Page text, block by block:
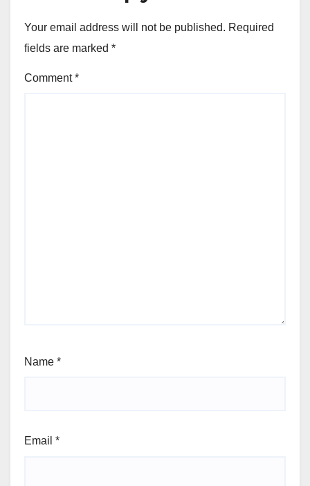
Your email address will not be published. Required
fields are marked *
Comment*
Name *
Email *